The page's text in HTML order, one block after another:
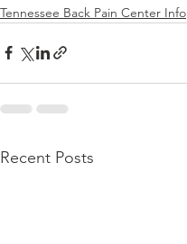
Tennessee Back Pain Center Info
Recent Posts